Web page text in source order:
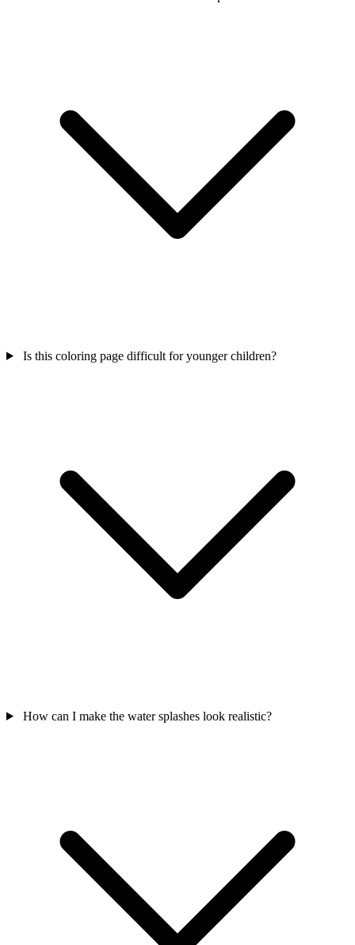
Is this coloring page difficult for younger children?
How can I make the water splashes look realistic?